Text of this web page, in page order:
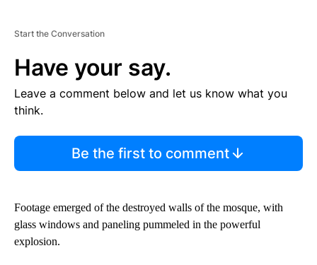
Start the Conversation
Have your say.
Leave a comment below and let us know what you
think.
Be the first to comment
Footage emerged of the destroyed walls of the mosque, with
glass windows and paneling pummeled in the powerful
explosion.